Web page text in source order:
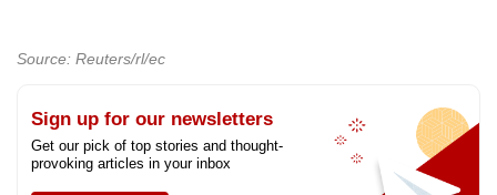
Source: Reuters/rl/ec
Sign up for our newsletters
Get our pick of top stories and thought-
provoking articles in your inbox